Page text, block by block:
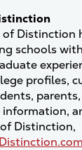
Distinction
schools
profiles,
information,
Distinction,